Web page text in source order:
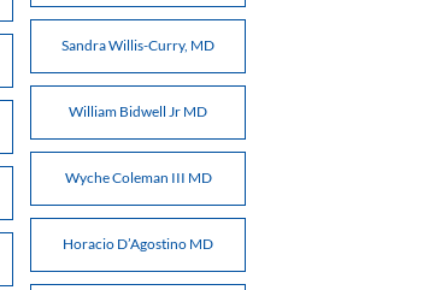
Sandra Willis-Curry, MD
William Bidwell Jr MD
Wyche Coleman III MD
Horacio D’Agostino MD